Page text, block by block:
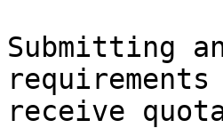
Submitting
receive